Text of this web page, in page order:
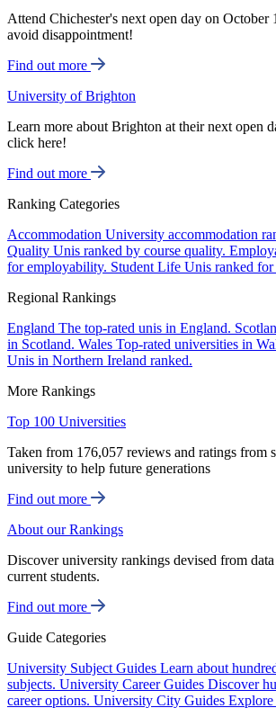
Attend Chichester's next open day on
avoid disappointment!
Find out more
University of Brighton
Learn more about Brighton at their next open
click here!
Find out more
Ranking Categories
Accommodation University accommodation
Quality Unis ranked by course quality.
for employability. Student Life Unis ranked for
Regional Rankings
England The top-rated unis in England.
in Scotland. Wales Top-rated universities in
Unis in Northern Ireland ranked.
More Rankings
Top 100 Universities
Taken from 176,057 reviews and ratings from
university to help future generations
Find out more
About our Rankings
Discover university rankings devised from
current students.
Find out more
Guide Categories
University Subject Guides Learn about
subjects. University Career Guides Discover
career options. University City Guides